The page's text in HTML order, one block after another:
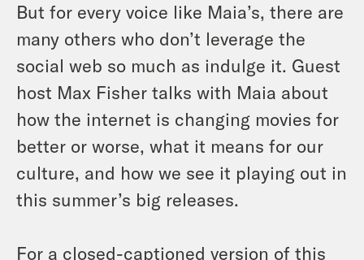
But for every voice like Maia’s, there are
many others who don’t leverage the
social web so much as indulge it. Guest
host Max Fisher talks with Maia about
how the internet is changing movies for
better or worse, what it means for our
culture, and how we see it playing out in
this summer’s big releases.
For a closed-captioned version of this